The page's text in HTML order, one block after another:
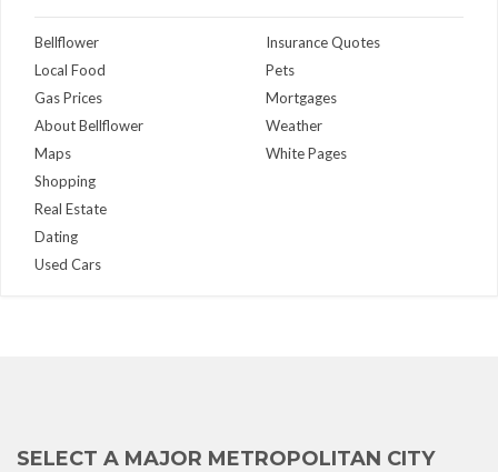
Bellflower
Local Food
Gas Prices
About Bellflower
Maps
Insurance Quotes
Pets
Mortgages
Weather
White Pages
Shopping
Real Estate
Dating
Used Cars
SELECT A MAJOR METROPOLITAN CITY